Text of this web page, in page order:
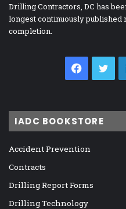
Drilling Contractors, DC has
longest continuously
completion.
IADC BOOKSTORE
Accident Prevention
Contracts
Drilling Report Forms
Drilling Technology